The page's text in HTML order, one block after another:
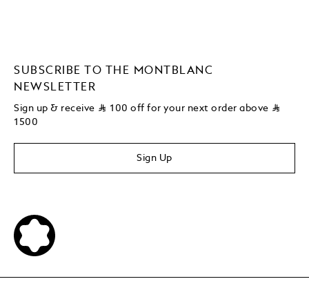
SUBSCRIBE TO THE MONTBLANC
NEWSLETTER
Sign up & receive ⃁ 100 off for your next order above ⃁
1500
Sign Up